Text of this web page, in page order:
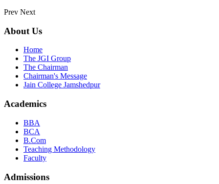
Prev Next
About Us
Home
The JGI Group
The Chairman
Chairman's Message
Jain College Jamshedpur
Academics
BBA
BCA
B.Com
Teaching Methodology
Faculty
Admissions